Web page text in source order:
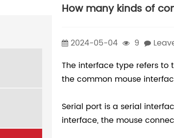
How many kinds of
2024-05-04 9
The interface type refers
the common mouse
Serial port is a serial
interface, the mouse